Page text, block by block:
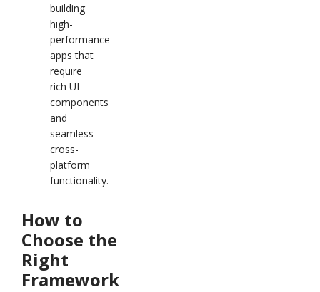
building
high-
performance
apps that
require
rich UI
components
and
seamless
cross-
platform
functionality.
How to
Choose the
Right
Framework